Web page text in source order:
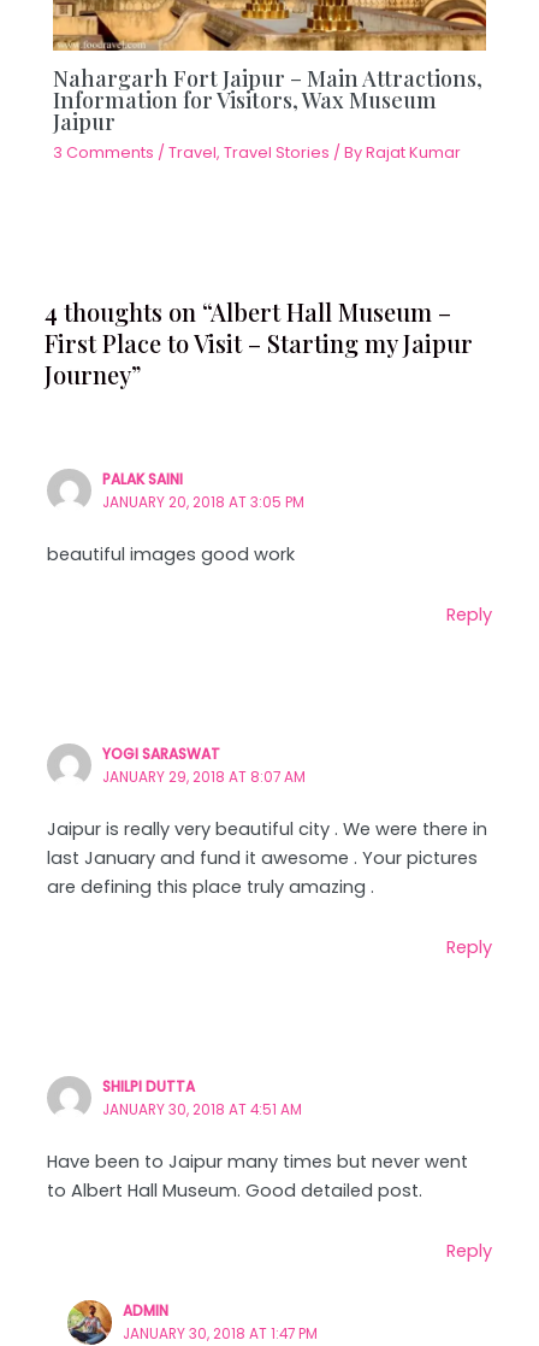
Nahargarh Fort Jaipur – Main Attractions,
Information for Visitors, Wax Museum
Jaipur
3 Comments /Travel,Travel Stories / ByRajat Kumar
4 thoughts on “Albert Hall Museum –
First Place to Visit – Starting my Jaipur
Journey”
PALAK SAINI
JANUARY 20, 2018 AT 3:05 PM
beautiful images good work
Reply
YOGI SARASWAT
JANUARY 29, 2018 AT 8:07 AM
Jaipur is really very beautiful city . We were there in
last January and fund it awesome . Your pictures
are defining this place truly amazing .
Reply
SHILPI DUTTA
JANUARY 30, 2018 AT 4:51 AM
Have been to Jaipur many times but never went
to Albert Hall Museum. Good detailed post.
Reply
ADMIN
JANUARY 30, 2018 AT 1:47 PM